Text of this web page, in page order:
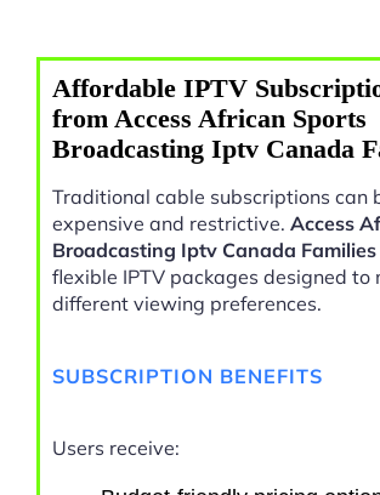
Affordable IPTV
from Access African Sports
Broadcasting Iptv Canada
Traditional cable subscriptions can
expensive and restrictive. Access
Broadcasting Iptv Canada Families
flexible IPTV packages designed to
different viewing preferences.
SUBSCRIPTION BENEFITS
Users receive: